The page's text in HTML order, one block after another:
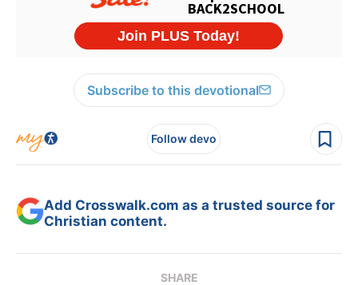
Subscribe to this devotional
Follow devo
Add Crosswalk.com as a trusted source for
Christian content.
SHARE